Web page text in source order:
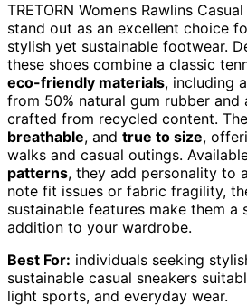
TRETORN Womens Rawlins
stand out as an excellent choice
stylish yet sustainable footwear.
these shoes combine a classic
eco-friendly materials, including
from 50% natural gum rubber and
crafted from recycled content.
breathable, and true to size,
walks and casual outings.
patterns, they add personality to
note fit issues or fabric fragility,
sustainable features make them a
addition to your wardrobe.
Best For: individuals seeking
sustainable casual sneakers
light sports, and everyday wear.